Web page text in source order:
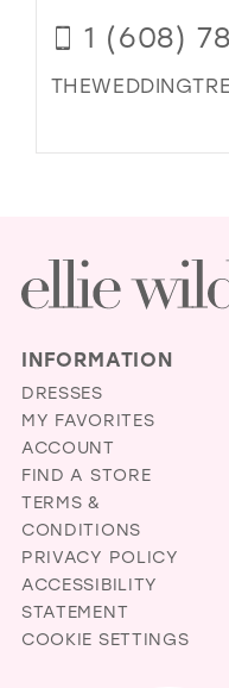
1 (608)
INFORMATION
DRESSES
MY FAVORITES
ACCOUNT
FIND A STORE
TERMS &
CONDITIONS
PRIVACY POLICY
ACCESSIBILITY
STATEMENT
COOKIE SETTINGS